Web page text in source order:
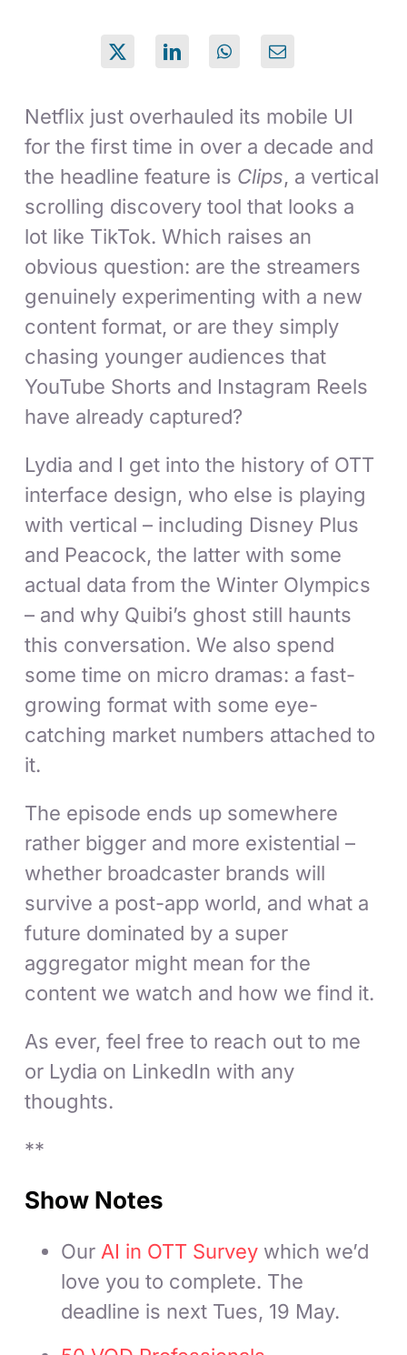
Netflix just overhauled its mobile UI
for the first time in over a decade and
the headline feature is Clips, a vertical
scrolling discovery tool that looks a
lot like TikTok. Which raises an
obvious question: are the streamers
genuinely experimenting with a new
content format, or are they simply
chasing younger audiences that
YouTube Shorts and Instagram Reels
have already captured?
Lydia and I get into the history of OTT
interface design, who else is playing
with vertical – including Disney Plus
and Peacock, the latter with some
actual data from the Winter Olympics
– and why Quibi’s ghost still haunts
this conversation. We also spend
some time on micro dramas: a fast-
growing format with some eye-
catching market numbers attached to
it.
The episode ends up somewhere
rather bigger and more existential –
whether broadcaster brands will
survive a post-app world, and what a
future dominated by a super
aggregator might mean for the
content we watch and how we find it.
As ever, feel free to reach out to me
or Lydia on LinkedIn with any
thoughts.
**
Show Notes
Our AI in OTT Survey which we’d
love you to complete. The
deadline is next Tues, 19 May.